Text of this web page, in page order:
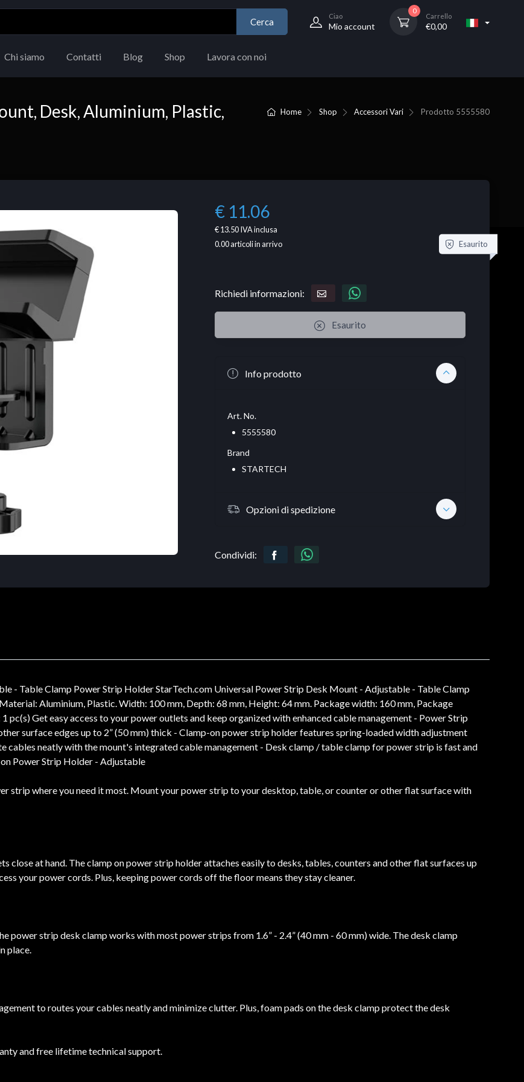
Cerca
Ciao
Mio account
0
Carrello
€0,00
Chi siamo Contatti Blog Shop Lavora con noi
Home Shop Accessori Vari Prodotto 5555580
Desk, Aluminium, Plastic,
€ 11.06
€ 13.50IVA inclusa
0.00articoli in arrivo Esaurito
Richiedi informazioni:
Esaurito
Info prodotto
Art. No.
5555580
Brand
STARTECH
Opzioni di spedizione
Condividi:
- Table Clamp Power Strip Holder StarTech.com Universal Power Strip Desk Mount - Adjustable - Table Clamp
Aluminium, Plastic. Width: 100 mm, Depth: 68 mm, Height: 64 mm. Package width: 160 mm, Package
pc(s) Get easy access to your power outlets and keep organized with enhanced cable management - Power Strip
surface edges up to 2” (50 mm) thick - Clamp-on power strip holder features spring-loaded width adjustment
cables neatly with the mount's integrated cable management - Desk clamp / table clamp for power strip is fast and
Power Strip Holder - Adjustable
strip where you need it most. Mount your power strip to your desktop, table, or counter or other flat surface with
close at hand. The clamp on power strip holder attaches easily to desks, tables, counters and other flat surfaces up
your power cords. Plus, keeping power cords off the floor means they stay cleaner.
power strip desk clamp works with most power strips from 1.6” - 2.4” (40 mm - 60 mm) wide. The desk clamp
place.
to routes your cables neatly and minimize clutter. Plus, foam pads on the desk clamp protect the desk
and free lifetime technical support.